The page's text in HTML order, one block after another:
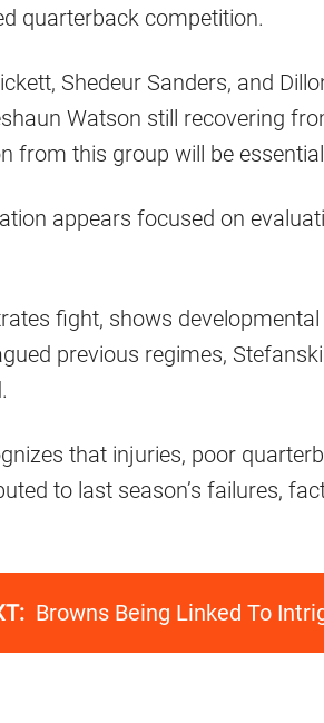
quarterback competition.
Shedeur Sanders, and
Watson still recovering
from this group will be
appears focused on
fight, shows
previous regimes,
that injuries, poor
to last season’s failures,
Browns Being Linked To